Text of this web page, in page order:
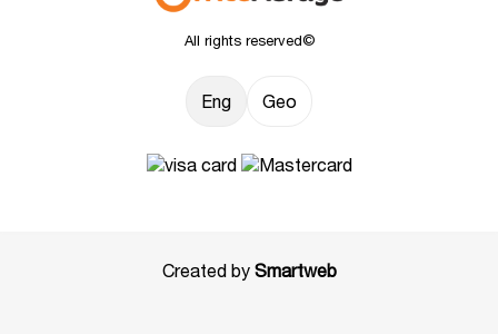
All rights reserved©
Eng Geo
Created by Smartweb